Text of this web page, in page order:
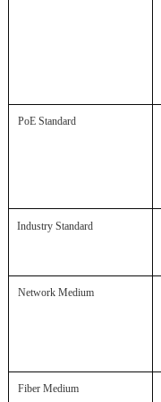
PoE Standard
Industry Standard
Network Medium
Fiber Medium